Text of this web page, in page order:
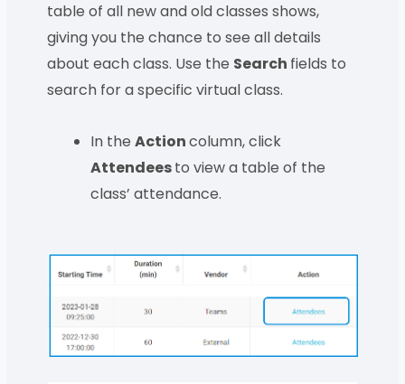
table of all new and old classes shows,
giving you the chance to see all details
about each class. Use the Search fields to
search for a specific virtual class.
In theActioncolumn, click
Attendeesto view a table of the
class’ attendance.